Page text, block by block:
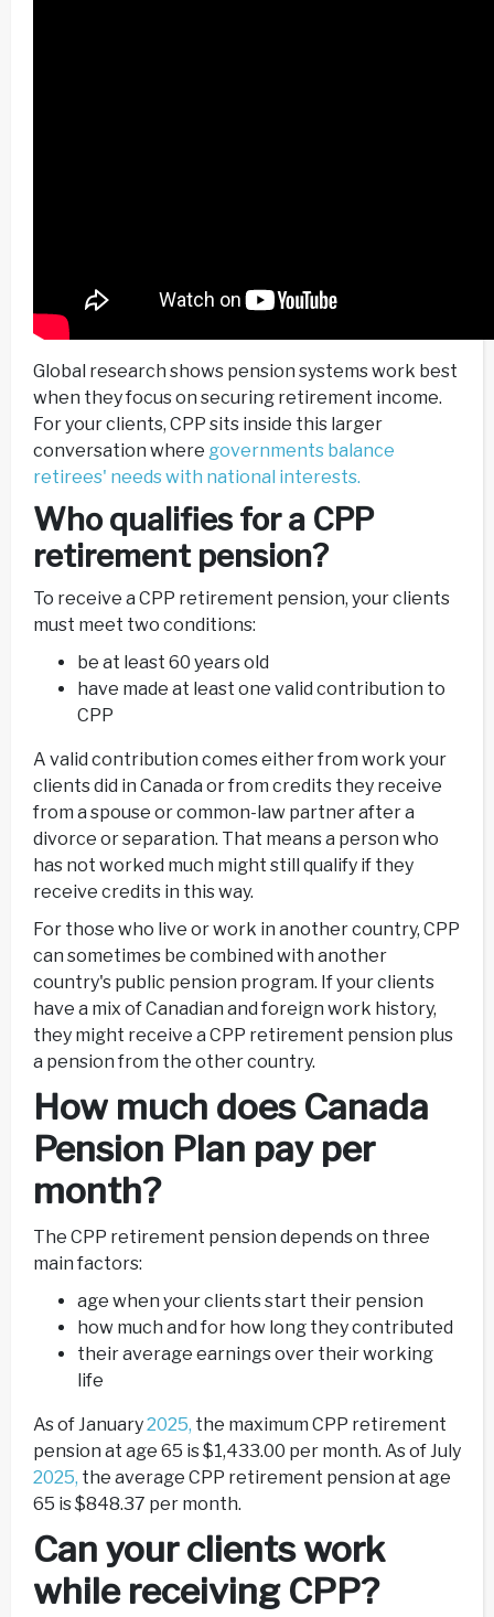
Global research shows pension systems work best
when they focus on securing retirement income.
For your clients, CPP sits inside this larger
conversation where governments balance
retirees' needs with national interests.
Who qualifies for a CPP
retirement pension?
To receive a CPP retirement pension, your clients
must meet two conditions:
be at least 60 years old
have made at least one valid contribution to
CPP
A valid contribution comes either from work your
clients did in Canada or from credits they receive
from a spouse or common-law partner after a
divorce or separation. That means a person who
has not worked much might still qualify if they
receive credits in this way.
For those who live or work in another country, CPP
can sometimes be combined with another
country's public pension program. If your clients
have a mix of Canadian and foreign work history,
they might receive a CPP retirement pension plus
a pension from the other country.
How much does Canada
Pension Plan pay per
month?
The CPP retirement pension depends on three
main factors:
age when your clients start their pension
how much and for how long they contributed
their average earnings over their working
life
As of January2025, the maximum CPP retirement
pension at age 65 is $1,433.00 per month. As of July
2025, the average CPP retirement pension at age
65 is $848.37 per month.
Can your clients work
while receiving CPP?